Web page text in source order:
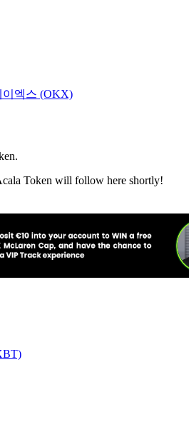
이엑스 (OKX)
Token will follow here shortly!